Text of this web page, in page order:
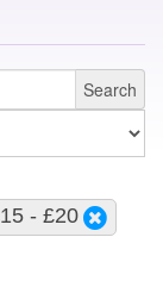
Search
- £20